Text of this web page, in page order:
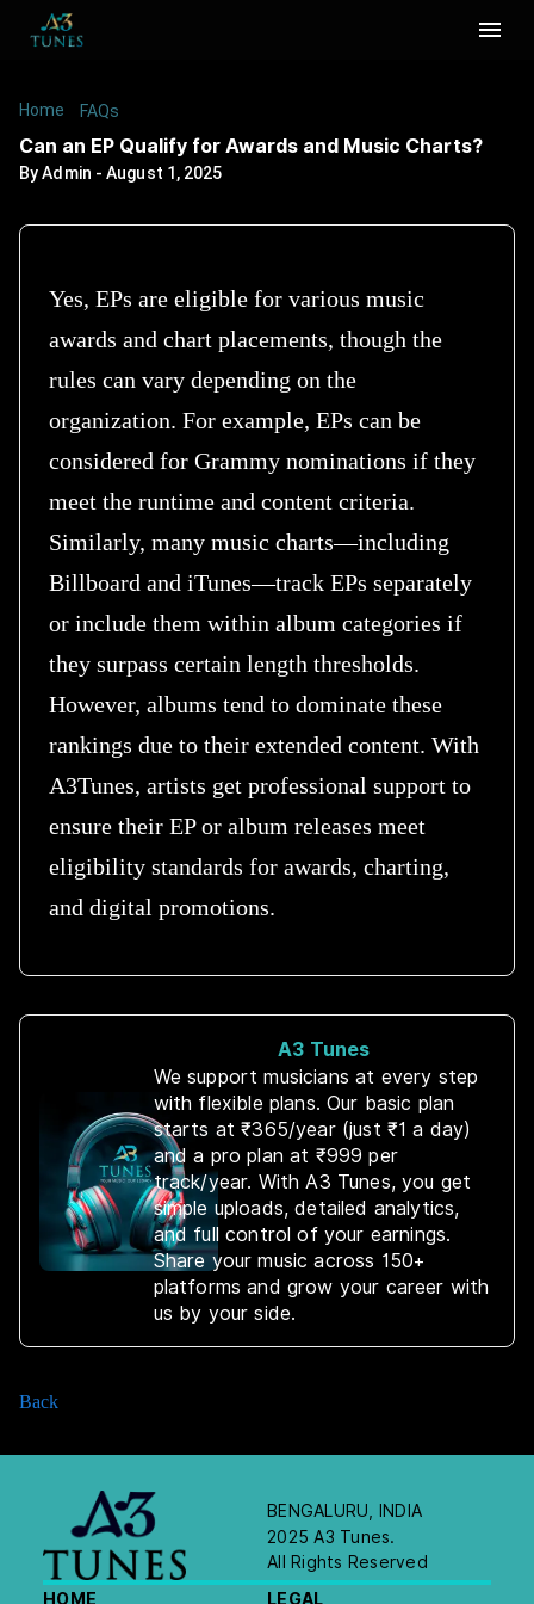
Home /FAQs
Can an EP Qualify for Awards and Music Charts?
ByAdmin -August 1, 2025
Yes, EPs are eligible for various music
awards and chart placements, though the
rules can vary depending on the
organization. For example, EPs can be
considered for Grammy nominations if they
meet the runtime and content criteria.
Similarly, many music charts—including
Billboard and iTunes—track EPs separately
or include them within album categories if
they surpass certain length thresholds.
However, albums tend to dominate these
rankings due to their extended content. With
A3Tunes, artists get professional support to
ensure their EP or album releases meet
eligibility standards for awards, charting,
and digital promotions.
A3 Tunes
We support musicians at every step
with flexible plans. Our basic plan
starts at ₹365/year (just ₹1 a day)
and a pro plan at ₹999 per
track/year. With A3 Tunes, you get
simple uploads, detailed analytics,
and full control of your earnings.
Share your music across 150+
platforms and grow your career with
us by your side.
Back
BENGALURU, INDIA
2025 A3 Tunes.
All Rights Reserved
HOME
LEGAL